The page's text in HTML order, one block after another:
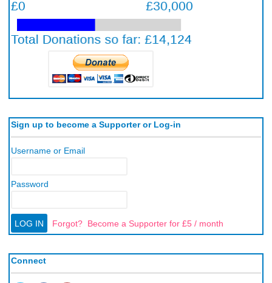
Sign up to become a Supporter or Log-in
Username or Email
Password
Forgot? Become a Supporter for £5 / month
Connect